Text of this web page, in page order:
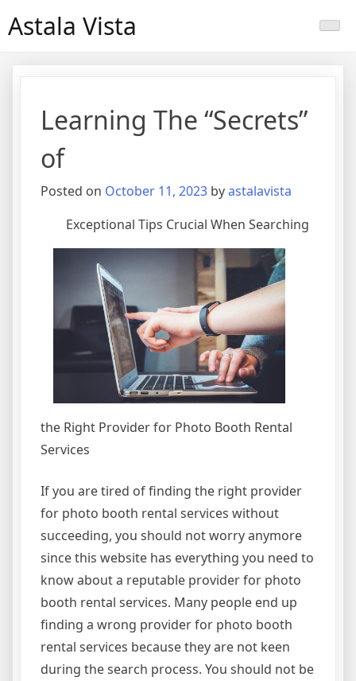
toAstala Vista
Learning The “Secrets”
of
Posted on October 11, 2023 byastalavista
Exceptional Tips Crucial When Searching
the Right Provider for Photo Booth Rental
Services
If you are tired of finding the right provider
for photo booth rental services without
succeeding, you should not worry anymore
since this website has everything you need to
know about a reputable provider for photo
booth rental services. Many people end up
finding a wrong provider for photo booth
rental services because they are not keen
during the search process. You should not be